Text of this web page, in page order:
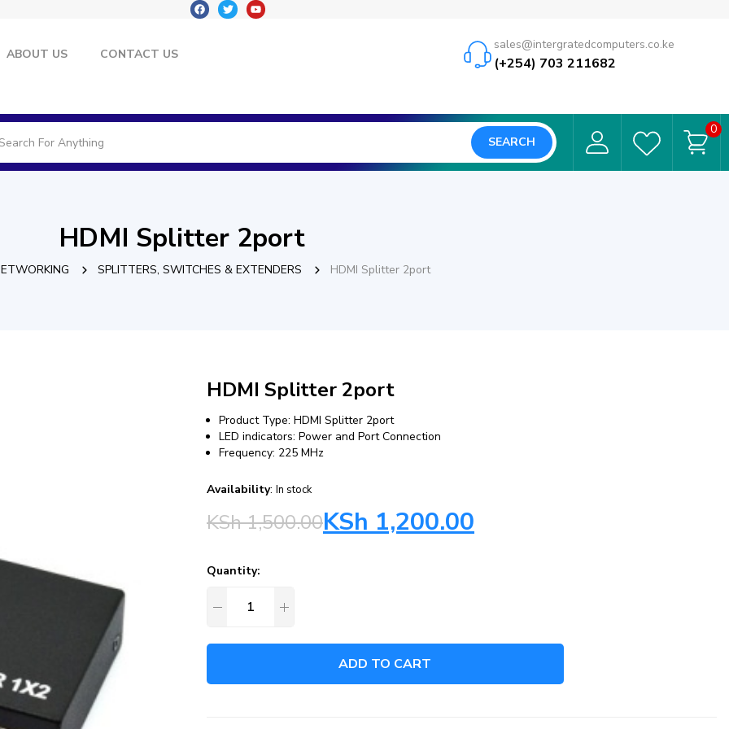
ABOUT US CONTACT US
sales@intergratedcomputers.co.ke
(+254) 703 211682
SEARCH
0
HDMI Splitter 2port
SPLITTERS, SWITCHES & EXTENDERS HDMI Splitter 2port
HDMI Splitter 2port
Product Type: HDMI Splitter 2port
LED indicators: Power and Port Connection
Frequency: 225 MHz
Availability: In stock
KSh1,500.00KSh1,200.00
Quantity:
ADD TO CART